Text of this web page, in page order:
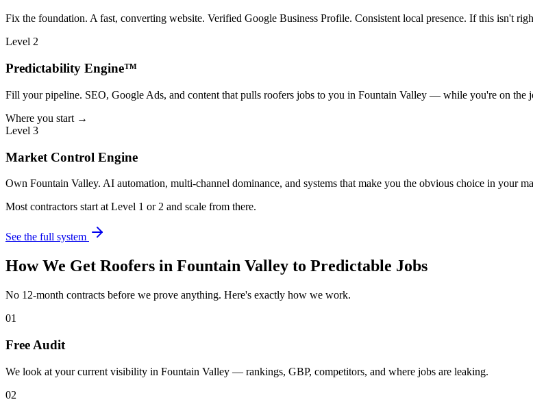
Fix the foundation. A fast, converting website. Verified Google Business Profile. Consistent local presence. If this isn't
Level 2
Predictability Engine™
Fill your pipeline. SEO, Google Ads, and content that pulls roofers jobs to you in Fountain Valley — while you're on the
Where you start →
Level 3
Market Control Engine
Own Fountain Valley. AI automation, multi-channel dominance, and systems that make you the obvious choice in your
Most contractors start at Level 1 or 2 and scale from there.
See the full system
How We Get Roofers in Fountain Valley to Predictable Jobs
No 12-month contracts before we prove anything. Here's exactly how we work.
01
Free Audit
We look at your current visibility in Fountain Valley — rankings, GBP, competitors, and where jobs are leaking.
02